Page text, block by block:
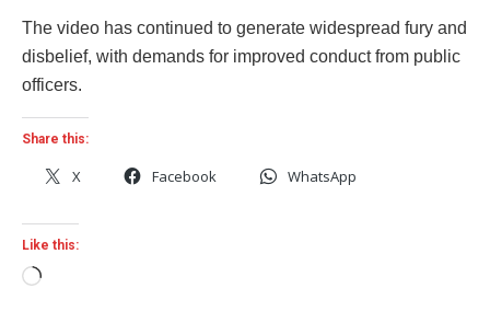
The video has continued to generate widespread fury and
disbelief, with demands for improved conduct from public
officers.
Share this:
X Facebook WhatsApp
Like this:
Loading…